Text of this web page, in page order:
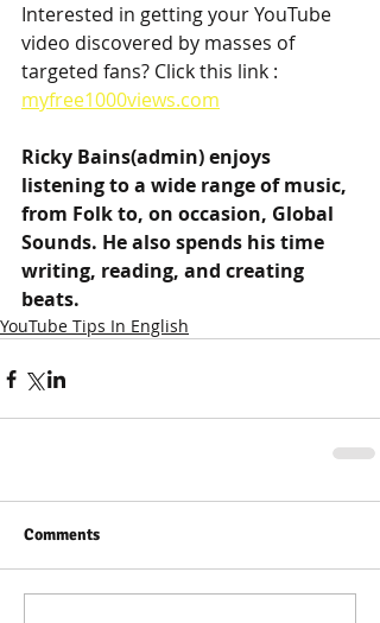
Interested in getting your YouTube
video discovered by masses of
targeted fans? Click this link :
myfree1000views.com
Ricky Bains(admin) enjoys
listening to a wide range of music,
from Folk to, on occasion, Global
Sounds. He also spends his time
writing, reading, and creating
beats.
YouTube Tips In English
Comments